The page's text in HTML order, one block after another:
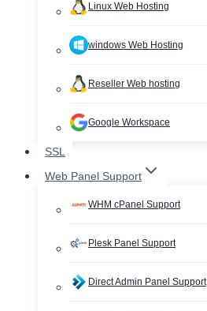
Linux Web Hosting
windows Web Hosting
Reseller Web hosting
Google Workspace
SSL
Web Panel Support
WHM cPanel Support
Plesk Panel Support
Direct Admin Panel Support